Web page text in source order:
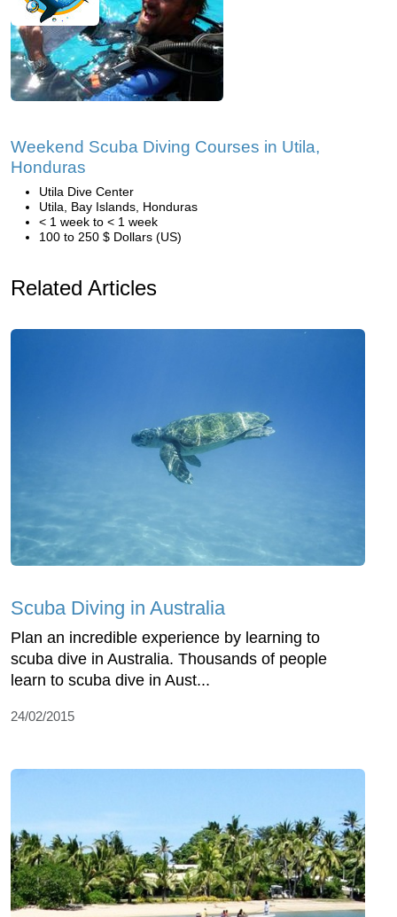
Weekend Scuba Diving Courses in Utila,
Honduras
Utila Dive Center
Utila, Bay Islands, Honduras
< 1 week to < 1 week
100 to 250 $ Dollars (US)
Related Articles
Scuba Diving in Australia
Plan an incredible experience by learning to
scuba dive in Australia. Thousands of people
learn to scuba dive in Aust...
24/02/2015